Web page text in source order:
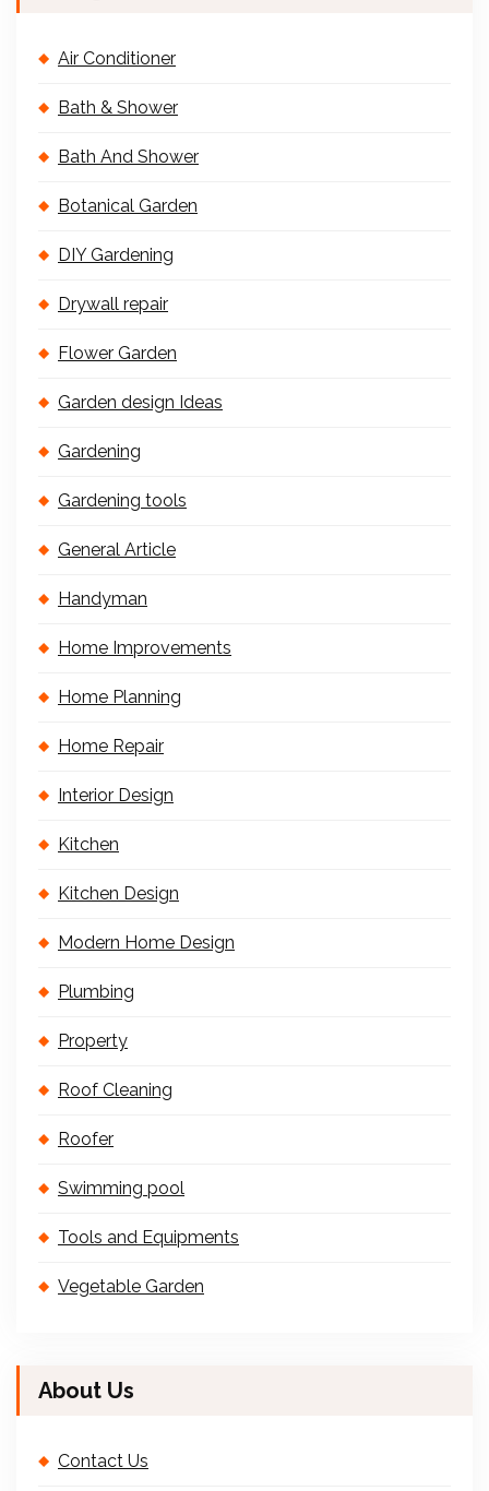
Air Conditioner
Bath & Shower
Bath And Shower
Botanical Garden
DIY Gardening
Drywall repair
Flower Garden
Garden design Ideas
Gardening
Gardening tools
General Article
Handyman
Home Improvements
Home Planning
Home Repair
Interior Design
Kitchen
Kitchen Design
Modern Home Design
Plumbing
Property
Roof Cleaning
Roofer
Swimming pool
Tools and Equipments
Vegetable Garden
About Us
Contact Us